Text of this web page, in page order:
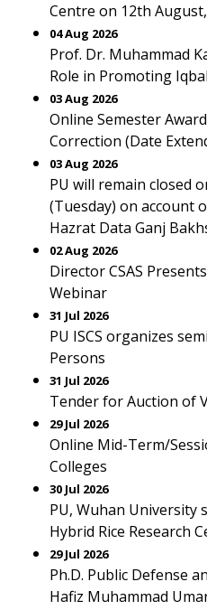
Centre on 12th
04 Aug 2026
Prof. Dr. Muhammad
Role in Promoting
03 Aug 2026
Online Semester
Correction (Date
03 Aug 2026
PU will remain closed
(Tuesday) on account
Hazrat Data Ganj
02 Aug 2026
Director CSAS
Webinar
31 Jul 2026
PU ISCS organizes
Persons
31 Jul 2026
Tender for Auction of
29 Jul 2026
Online Mid-Term/
Colleges
30 Jul 2026
PU, Wuhan University
Hybrid Rice Research
29 Jul 2026
Ph.D. Public Defense
Hafiz Muhammad